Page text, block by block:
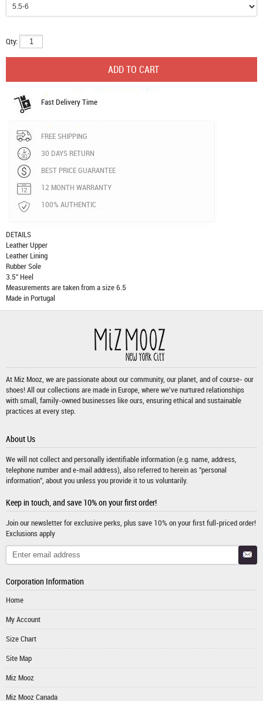
Qty:
Fast Delivery Time
FREE SHIPPING
30 DAYS RETURN
BEST PRICE GUARANTEE
12 MONTH WARRANTY
100% AUTHENTIC
DETAILS
Leather Upper
Leather Lining
Rubber Sole
3.5" Heel
Measurements are taken from a size 6.5
Made in Portugal
At Miz Mooz, we are passionate about our community, our planet, and of course- our
shoes! All our collections are made in Europe, where we've nurtured relationships
with small, family-owned businesses like ours, ensuring ethical and sustainable
practices at every step.
About Us
We will not collect and personally identifiable information (e.g. name, address,
telephone number and e-mail address), also referred to herein as "personal
information", about you unless you provide it to us voluntarily.
Keep in touch, and save 10% on your first order!
Join our newsletter for exclusive perks, plus save 10% on your first full-priced order!
Exclusions apply
Corporation Information
Home
My Account
Size Chart
Site Map
Miz Mooz
Miz Mooz Canada